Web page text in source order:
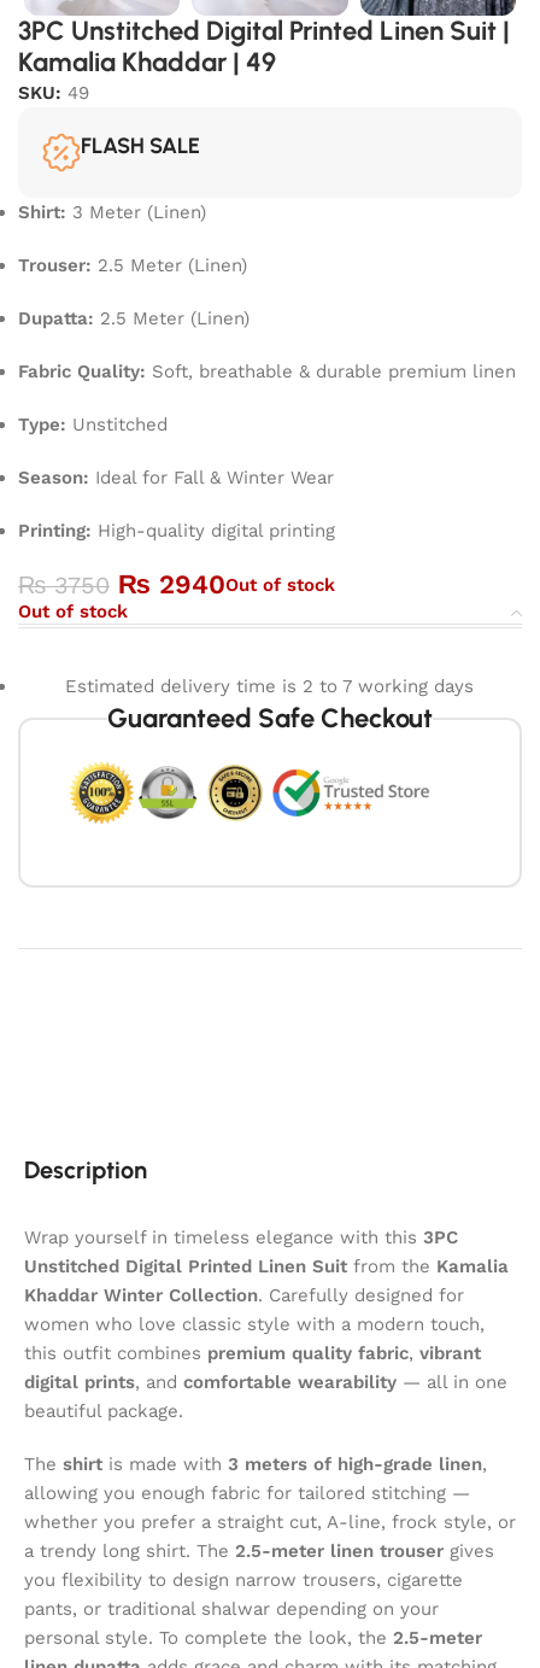
3PC Unstitched Digital Printed Linen Suit |
Kamalia Khaddar | 49
SKU: 49
FLASH SALE
Shirt: 3 Meter (Linen)
Trouser: 2.5 Meter (Linen)
Dupatta: 2.5 Meter (Linen)
Fabric Quality: Soft, breathable & durable premium linen
Type: Unstitched
Season: Ideal for Fall & Winter Wear
Printing: High-quality digital printing
₨3750 ₨ 2940Out of stock
Out of stock
Estimated delivery time is 2 to 7 working days
Guaranteed Safe Checkout
Description
Wrap yourself in timeless elegance with this 3PC
Unstitched Digital Printed Linen Suit from the Kamalia
Khaddar Winter Collection. Carefully designed for
women who love classic style with a modern touch,
this outfit combines premium quality fabric, vibrant
digital prints, and comfortable wearability — all in one
beautiful package.
The shirt is made with 3 meters of high-grade linen,
allowing you enough fabric for tailored stitching —
whether you prefer a straight cut, A-line, frock style, or
a trendy long shirt. The 2.5-meter linen trouser gives
you flexibility to design narrow trousers, cigarette
pants, or traditional shalwar depending on your
personal style. To complete the look, the 2.5-meter